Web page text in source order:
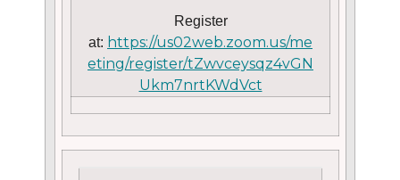
Register
at: https://us02web.zoom.us/me
eting/register/tZwvceysqz4vGN
Ukm7nrtKWdVct